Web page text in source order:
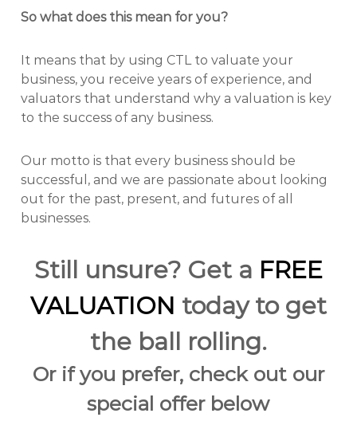
So what does this mean for you?
It means that by using CTL to valuate your
business, you receive years of experience, and
valuators that understand why a valuation is key
to the success of any business.
Our motto is that every business should be
successful, and we are passionate about looking
out for the past, present, and futures of all
businesses.
Still unsure? Get a FREE
VALUATION today to get
the ball rolling.
Or if you prefer, check out our
special offer below